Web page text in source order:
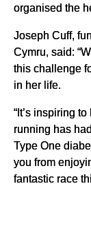
organised the
Joseph Cuff,
Cymru, said:
this challenge
in her life.
“It’s inspiring
running has
Type One
you from
fantastic race